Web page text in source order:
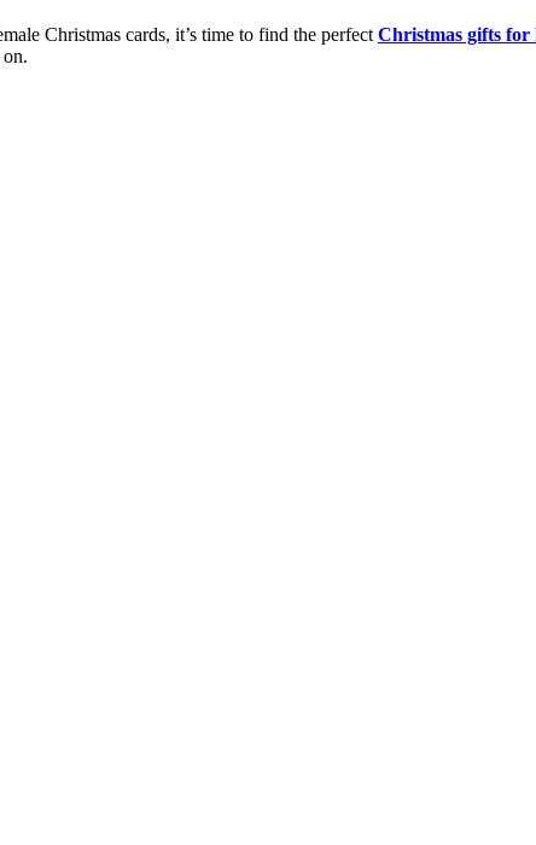
Christmas cards, it’s time to find the perfect Christmas gifts for